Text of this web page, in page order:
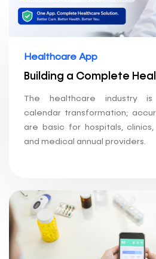
Healthcare App
The healthcare industry is
calendar transformation;
are basic for hospitals,
and medical annual providers.